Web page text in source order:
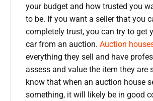
your budget and how trusted you
to be. If you want a seller that you
completely trust, you can try to get
car from an auction. Auction
everything they sell and have
assess and value the item they are
know that when an auction house
something, it will likely be in good